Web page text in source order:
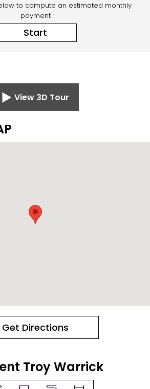
to compute an estimated monthly
payment
Start
View 3D Tour
Get Directions
Troy Warrick